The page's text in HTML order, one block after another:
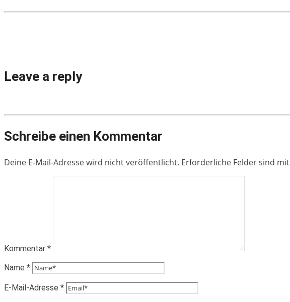
Leave a reply
Schreibe einen Kommentar
Deine E-Mail-Adresse wird nicht veröffentlicht. Erforderliche Felder sind mit
Kommentar *
Name *
E-Mail-Adresse *